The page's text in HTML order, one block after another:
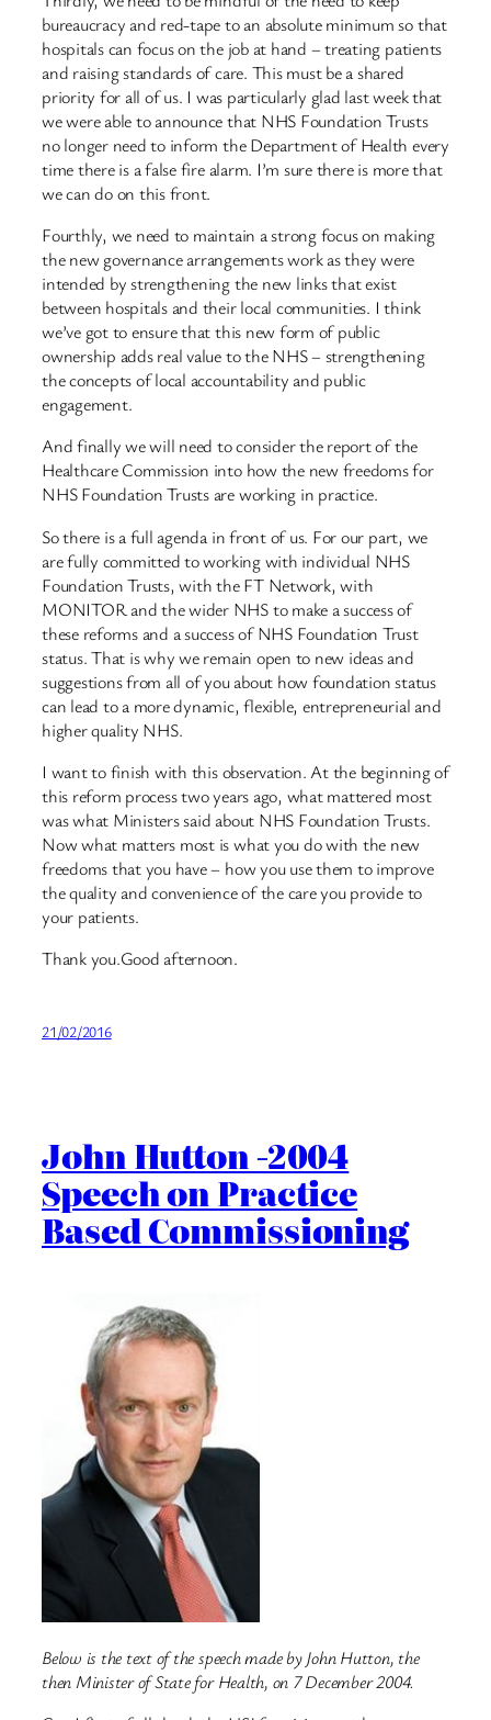
bureaucracy and red-tape to an absolute minimum so that
hospitals can focus on the job at hand – treating patients
and raising standards of care. This must be a shared
priority for all of us. I was particularly glad last week that
we were able to announce that NHS Foundation Trusts
no longer need to inform the Department of Health every
time there is a false fire alarm. I’m sure there is more that
we can do on this front.
Fourthly, we need to maintain a strong focus on making
the new governance arrangements work as they were
intended by strengthening the new links that exist
between hospitals and their local communities. I think
we’ve got to ensure that this new form of public
ownership adds real value to the NHS – strengthening
the concepts of local accountability and public
engagement.
And finally we will need to consider the report of the
Healthcare Commission into how the new freedoms for
NHS Foundation Trusts are working in practice.
So there is a full agenda in front of us. For our part, we
are fully committed to working with individual NHS
Foundation Trusts, with the FT Network, with
MONITOR and the wider NHS to make a success of
these reforms and a success of NHS Foundation Trust
status. That is why we remain open to new ideas and
suggestions from all of you about how foundation status
can lead to a more dynamic, flexible, entrepreneurial and
higher quality NHS.
I want to finish with this observation. At the beginning of
this reform process two years ago, what mattered most
was what Ministers said about NHS Foundation Trusts.
Now what matters most is what you do with the new
freedoms that you have – how you use them to improve
the quality and convenience of the care you provide to
your patients.
Thank you.Good afternoon.
21/02/2016
John Hutton -2004
Speech on Practice
Based Commissioning
Below is the text of the speech made by John Hutton, the
then Minister of State for Health, on 7 December 2004.